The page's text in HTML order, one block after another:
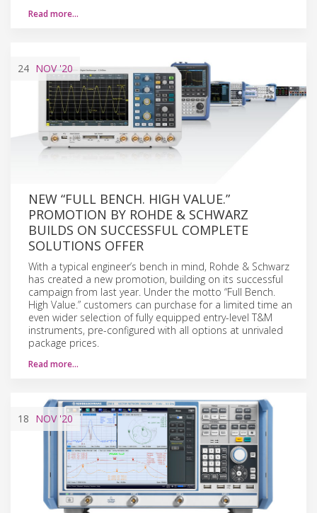
Read more…
24 NOV'20
NEW “FULL BENCH. HIGH VALUE.”
PROMOTION BY ROHDE & SCHWARZ
BUILDS ON SUCCESSFUL COMPLETE
SOLUTIONS OFFER
With a typical engineer’s bench in mind, Rohde & Schwarz
has created a new promotion, building on its successful
campaign from last year. Under the motto “Full Bench.
High Value.” customers can purchase for a limited time an
even wider selection of fully equipped entry-level T&M
instruments, pre-configured with all options at unrivaled
package prices.
Read more…
18 NOV'20